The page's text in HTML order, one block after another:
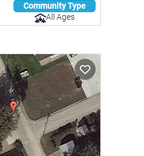
Community Type
All Ages